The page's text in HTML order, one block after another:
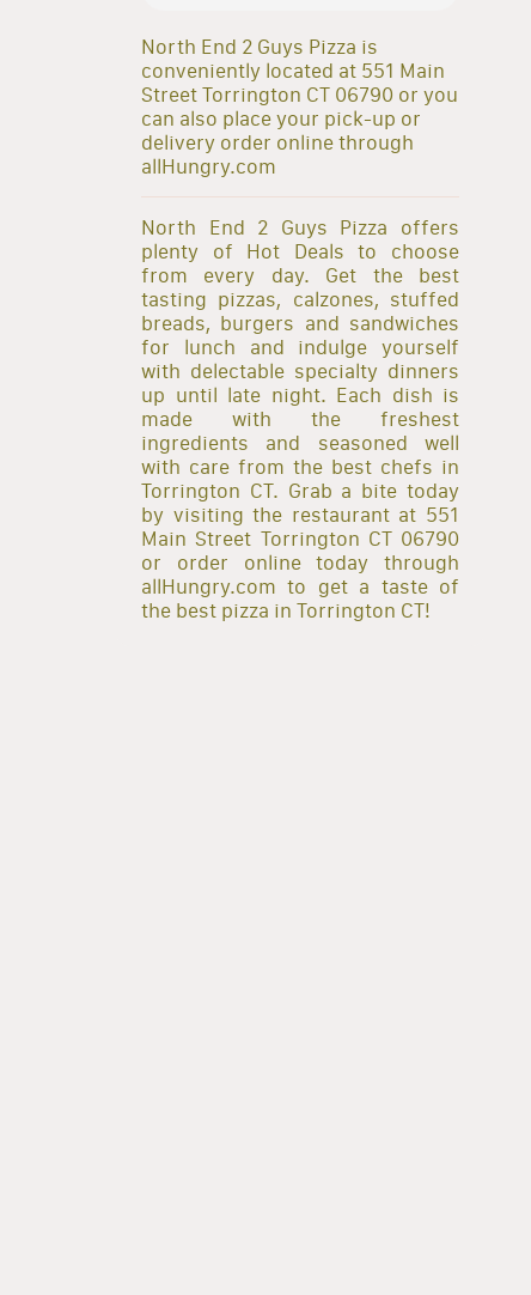
North End 2 Guys Pizza is
conveniently located at 551 Main
Street Torrington CT 06790 or you
can also place your pick-up or
delivery order online through
allHungry.com
North End 2 Guys Pizza offers
plenty of Hot Deals to choose
from every day. Get the best
tasting pizzas, calzones, stuffed
breads, burgers and sandwiches
for lunch and indulge yourself
with delectable specialty dinners
up until late night. Each dish is
made with the freshest
ingredients and seasoned well
with care from the best chefs in
Torrington CT. Grab a bite today
by visiting the restaurant at 551
Main Street Torrington CT 06790
or order online today through
allHungry.com to get a taste of
the best pizza in Torrington CT!